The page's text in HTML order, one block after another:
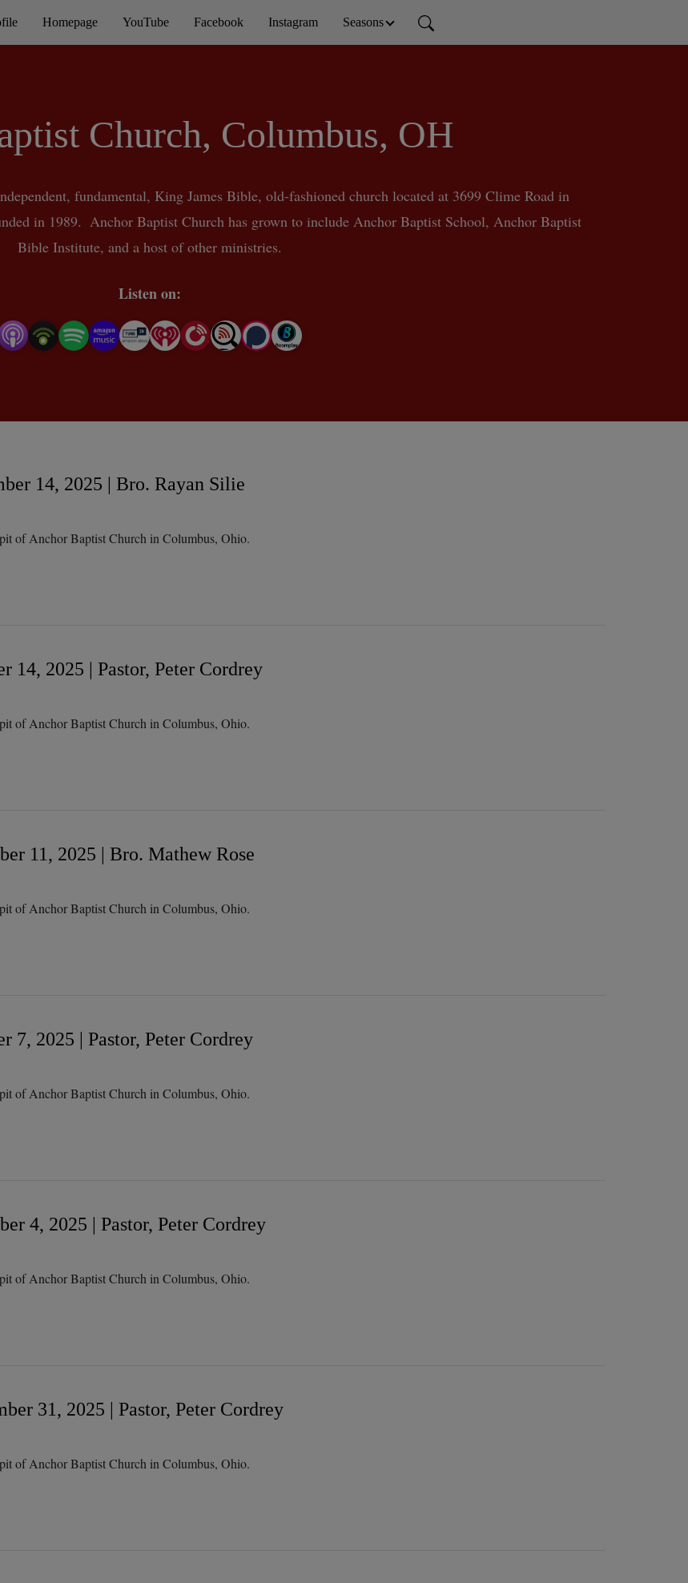
Homepage YouTube Facebook Instagram Seasons
Church, Columbus, OH
fundamental, King James Bible, old-fashioned church located at 3699 Clime Road in
in 1989.  Anchor Baptist Church has grown to include Anchor Baptist School, Anchor Baptist
Bible Institute, and a host of other ministries.
Listen on:
14, 2025 | Bro. Rayan Silie
of Anchor Baptist Church in Columbus, Ohio.
14, 2025 | Pastor, Peter Cordrey
of Anchor Baptist Church in Columbus, Ohio.
11, 2025 | Bro. Mathew Rose
of Anchor Baptist Church in Columbus, Ohio.
7, 2025 | Pastor, Peter Cordrey
of Anchor Baptist Church in Columbus, Ohio.
4, 2025 | Pastor, Peter Cordrey
of Anchor Baptist Church in Columbus, Ohio.
31, 2025 | Pastor, Peter Cordrey
of Anchor Baptist Church in Columbus, Ohio.